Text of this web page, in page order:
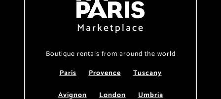
Marketplace
Boutique rentals from around the world
Paris
Provence
Tuscany
Avignon
London Umbria